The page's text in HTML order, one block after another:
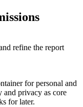
refine the report
for personal and
and privacy as core
for later.